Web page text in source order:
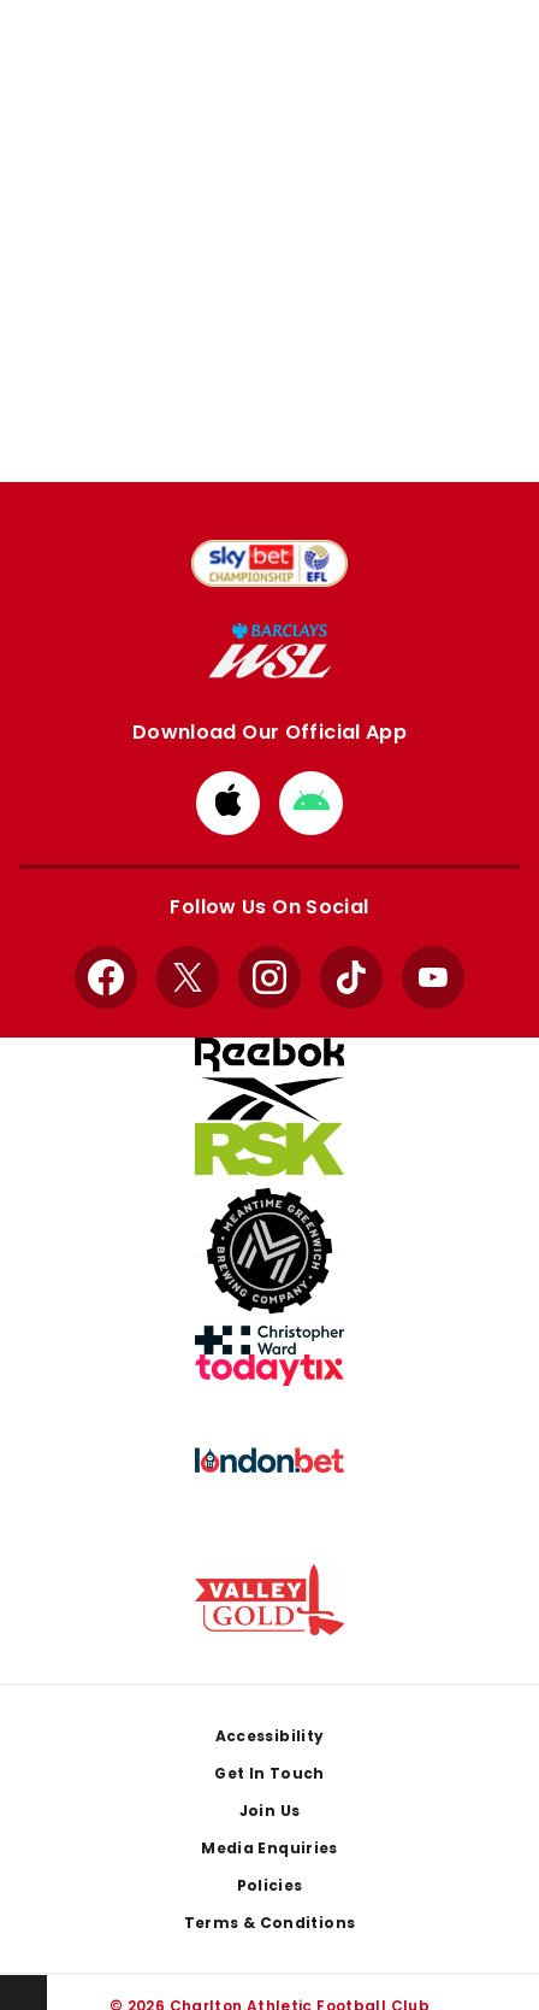
Download Our Official App
Download
from
Apple
Download
from
Google
Follow Us On Social
Facebook
X InstagramTikTok YouTube
Accessibility
Get In Touch
Join Us
Media Enquiries
Policies
Terms & Conditions
© 2026 Charlton Athletic Football Club